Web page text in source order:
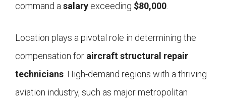
command asalary exceeding $80,000.
Location plays a pivotal role in determining the
compensation for aircraft structural repair
technicians. High-demand regions with a thriving
aviation industry, such as major metropolitan